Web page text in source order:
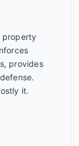
property
provides
it.